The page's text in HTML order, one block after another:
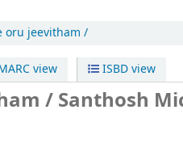
oru jeevitham /
view ISBD view
/Santhosh